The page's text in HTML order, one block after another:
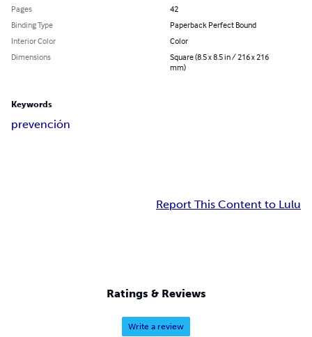
Pages
42
Binding Type
Paperback Perfect Bound
Interior Color
Color
Dimensions
Square (8.5 x 8.5 in / 216 x 216
mm)
Keywords
prevención
Report This Content to Lulu
Ratings & Reviews
Write a review